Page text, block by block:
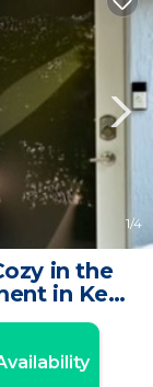
1/4
in the
in Key